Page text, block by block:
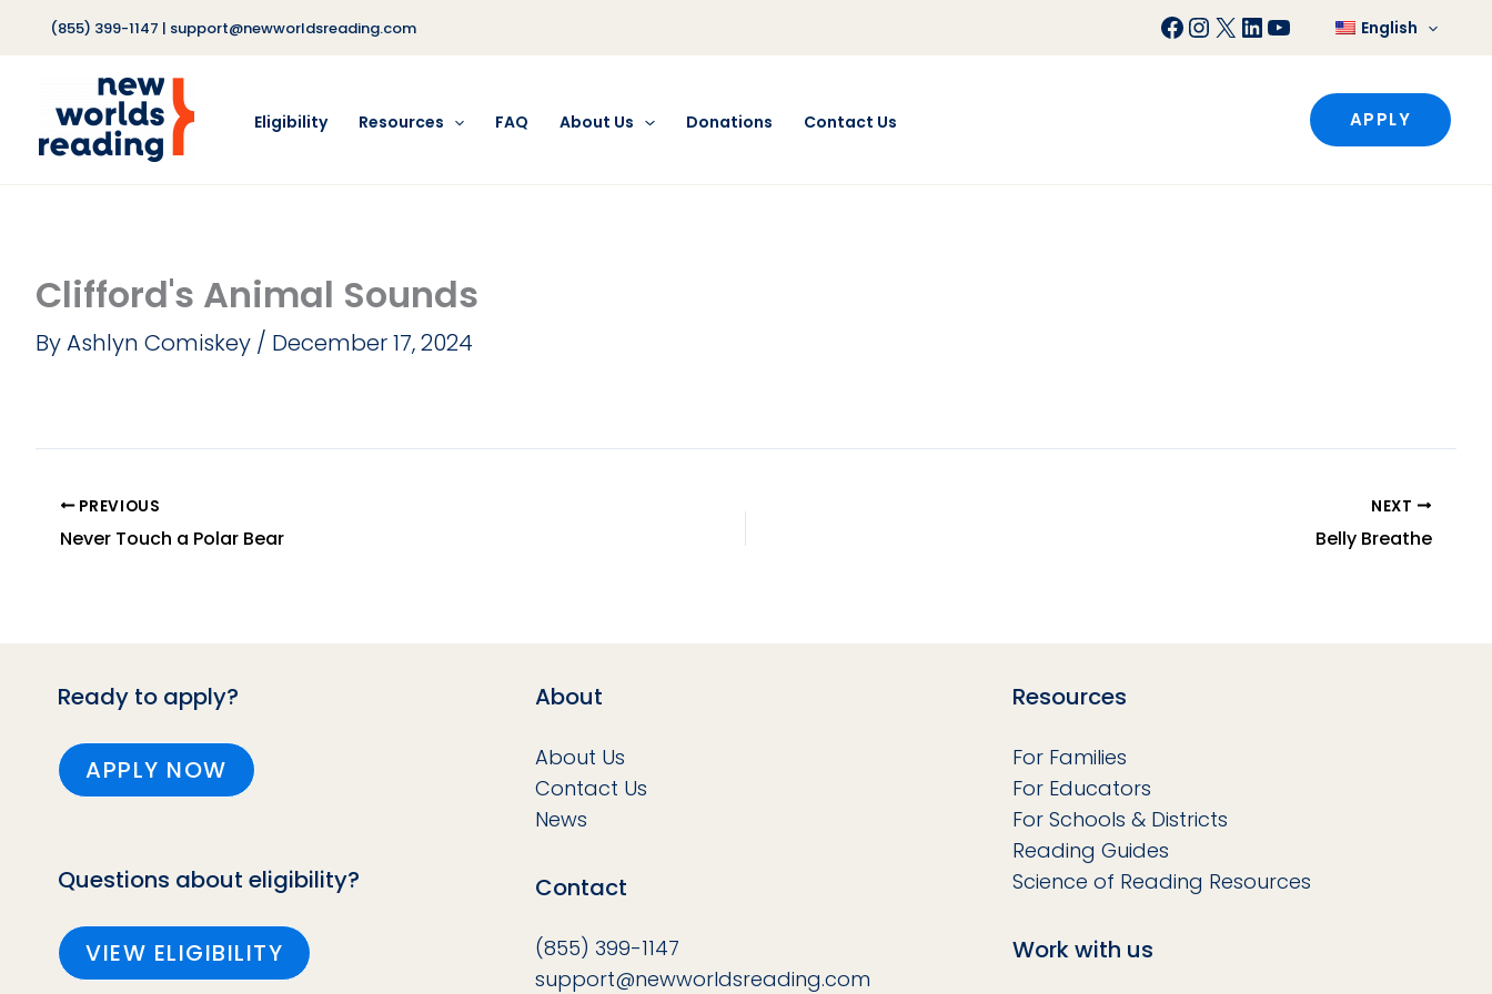
(855) 399-1147 | support@newworldsreading.com Facebook
Instagram
X LinkedIn
YouTubeEnglish
Eligibility Resources FAQ About Us Donations Contact Us APPLY
Clifford's Animal Sounds
ByAshlyn Comiskey / December 17, 2024
PREVIOUS
Never Touch a Polar Bear
NEXT
Belly Breathe
Ready to apply?
APPLY NOW
Questions about eligibility?
VIEW ELIGIBILITY
About
About Us
Contact Us
News
Contact
(855) 399-1147
support@newworldsreading.com
Resources
For Families
For Educators
For Schools & Districts
Reading Guides
Science of Reading Resources
Work with us